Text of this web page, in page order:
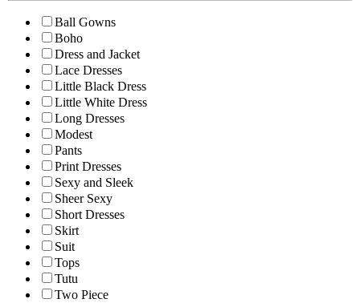
Ball Gowns
Boho
Dress and Jacket
Lace Dresses
Little Black Dress
Little White Dress
Long Dresses
Modest
Pants
Print Dresses
Sexy and Sleek
Sheer Sexy
Short Dresses
Skirt
Suit
Tops
Tutu
Two Piece